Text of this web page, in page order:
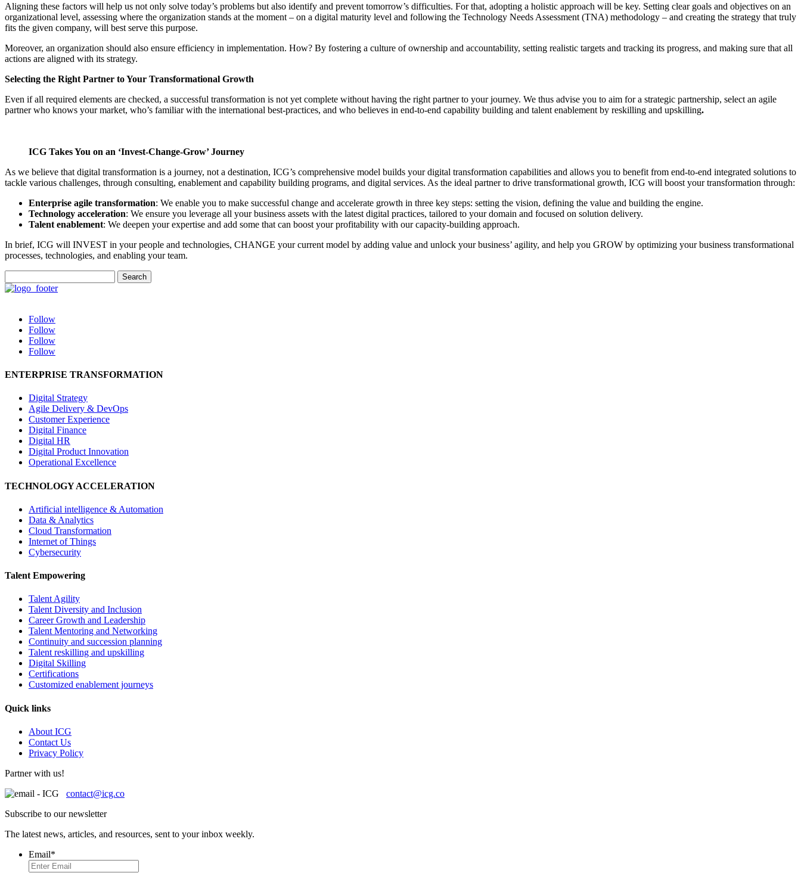
Aligning these factors will help us not only solve today’s problems but also identify and prevent tomorrow’s difficulties. For that, adopting a holistic approach will be key. Setting clear goals and objectives on an
organizational level, assessing where the organization stands at the moment – on a digital maturity level and following the Technology Needs Assessment (TNA) methodology – and creating the strategy that truly
fits the given company, will best serve this purpose.
Moreover, an organization should also ensure efficiency in implementation. How? By fostering a culture of ownership and accountability, setting realistic targets and tracking its progress, and making sure that all
actions are aligned with its strategy.
Selecting the Right Partner to Your Transformational Growth
Even if all required elements are checked, a successful transformation is not yet complete without having the right partner to your journey. We thus advise you to aim for a strategic partnership, select an agile
partner who knows your market, who’s familiar with the international best-practices, and who believes in end-to-end capability building and talent enablement by reskilling and upskilling.
ICG Takes You on an ‘Invest-Change-Grow’ Journey
As we believe that digital transformation is a journey, not a destination, ICG’s comprehensive model builds your digital transformation capabilities and allows you to benefit from end-to-end integrated solutions to
tackle various challenges, through consulting, enablement and capability building programs, and digital services. As the ideal partner to drive transformational growth, ICG will boost your transformation through:
Enterprise agile transformation: We enable you to make successful change and accelerate growth in three key steps: setting the vision, defining the value and building the engine.
Technology acceleration: We ensure you leverage all your business assets with the latest digital practices, tailored to your domain and focused on solution delivery.
Talent enablement: We deepen your expertise and add some that can boost your profitability with our capacity-building approach.
In brief, ICG will INVEST in your people and technologies, CHANGE your current model by adding value and unlock your business’ agility, and help you GROW by optimizing your business transformational
processes, technologies, and enabling your team.
for:
Follow
Follow
Follow
Follow
ENTERPRISE TRANSFORMATION
Digital Strategy
Agile Delivery & DevOps
Customer Experience
Digital Finance
Digital HR
Digital Product Innovation
Operational Excellence
TECHNOLOGY ACCELERATION
Artificial intelligence & Automation
Data & Analytics
Cloud Transformation
Internet of Things
Cybersecurity
Talent Empowering
Talent Agility
Talent Diversity and Inclusion
Career Growth and Leadership
Talent Mentoring and Networking
Continuity and succession planning
Talent reskilling and upskilling
Digital Skilling
Certifications
Customized enablement journeys
Quick links
About ICG
Contact Us
Privacy Policy
Partner with us!
contact@icg.co
Subscribe to our newsletter
The latest news, articles, and resources, sent to your inbox weekly.
Email*